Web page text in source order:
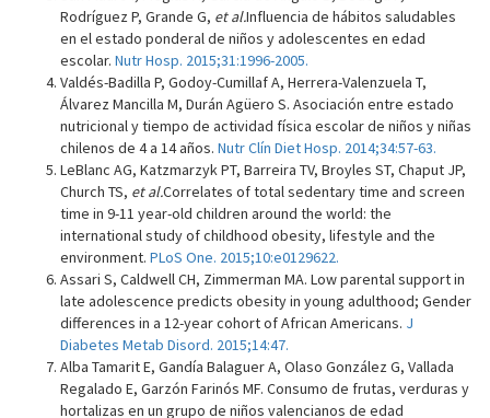
Rodríguez P, Grande G, et al.Influencia de hábitos saludables
en el estado ponderal de niños y adolescentes en edad
escolar. Nutr Hosp. 2015;31:1996-2005.
Valdés-Badilla P, Godoy-Cumillaf A, Herrera-Valenzuela T,
Álvarez Mancilla M, Durán Agüero S. Asociación entre estado
nutricional y tiempo de actividad física escolar de niños y niñas
chilenos de 4 a 14 años. Nutr Clín Diet Hosp. 2014;34:57-63.
LeBlanc AG, Katzmarzyk PT, Barreira TV, Broyles ST, Chaput JP,
Church TS, et al.Correlates of total sedentary time and screen
time in 9-11 year-old children around the world: the
international study of childhood obesity, lifestyle and the
environment. PLoS One. 2015;10:e0129622.
Assari S, Caldwell CH, Zimmerman MA. Low parental support in
late adolescence predicts obesity in young adulthood; Gender
differences in a 12-year cohort of African Americans. J
Diabetes Metab Disord. 2015;14:47.
Alba Tamarit E, Gandía Balaguer A, Olaso González G, Vallada
Regalado E, Garzón Farinós MF. Consumo de frutas, verduras y
hortalizas en un grupo de niños valencianos de edad